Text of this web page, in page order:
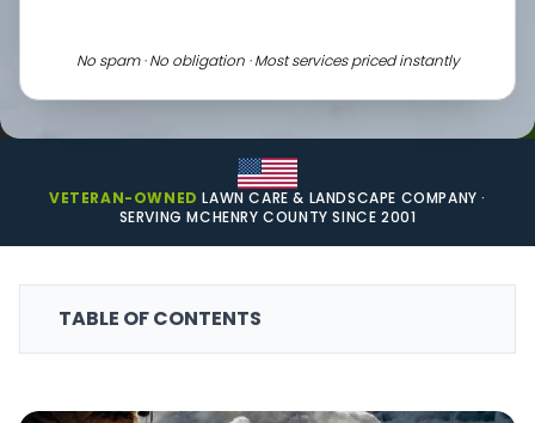
No spam · No obligation · Most services priced instantly
VETERAN-OWNED LAWN CARE & LANDSCAPE COMPANY ·
SERVING MCHENRY COUNTY SINCE 2001
TABLE OF CONTENTS